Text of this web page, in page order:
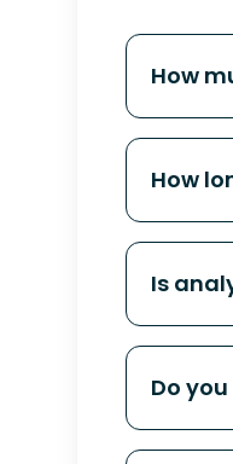
How
How
Is
Do